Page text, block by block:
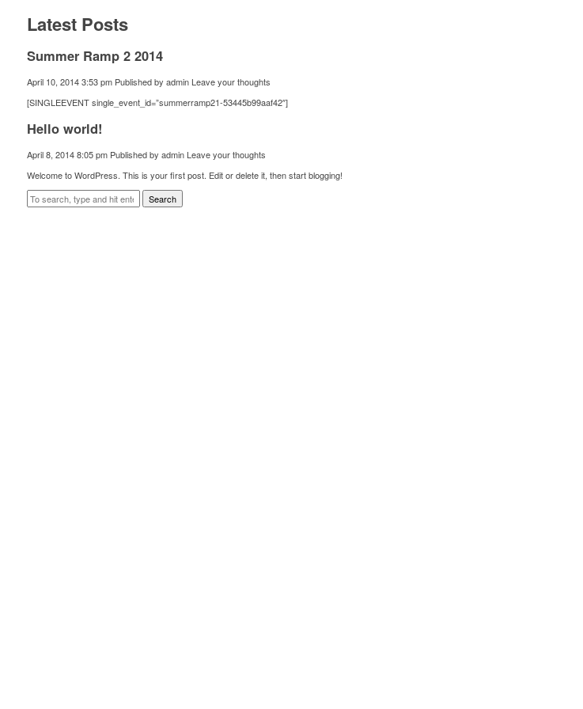
Latest Posts
Summer Ramp 2 2014
April 10, 2014 3:53 pm Published by admin Leave your thoughts
[SINGLEEVENT single_event_id=”summerramp21-53445b99aaf42″]
Hello world!
April 8, 2014 8:05 pm Published by admin Leave your thoughts
Welcome to WordPress. This is your first post. Edit or delete it, then start blogging!
Search